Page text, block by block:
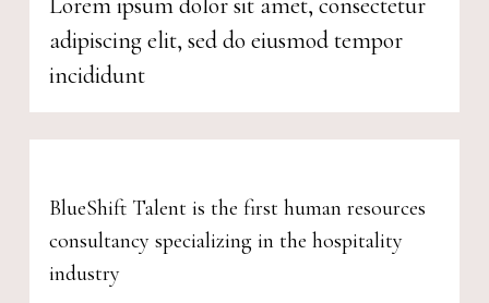
adipiscing elit, sed do eiusmod tempor
incididunt
BlueShift Talent is the first human resources
consultancy specializing in the hospitality
industry